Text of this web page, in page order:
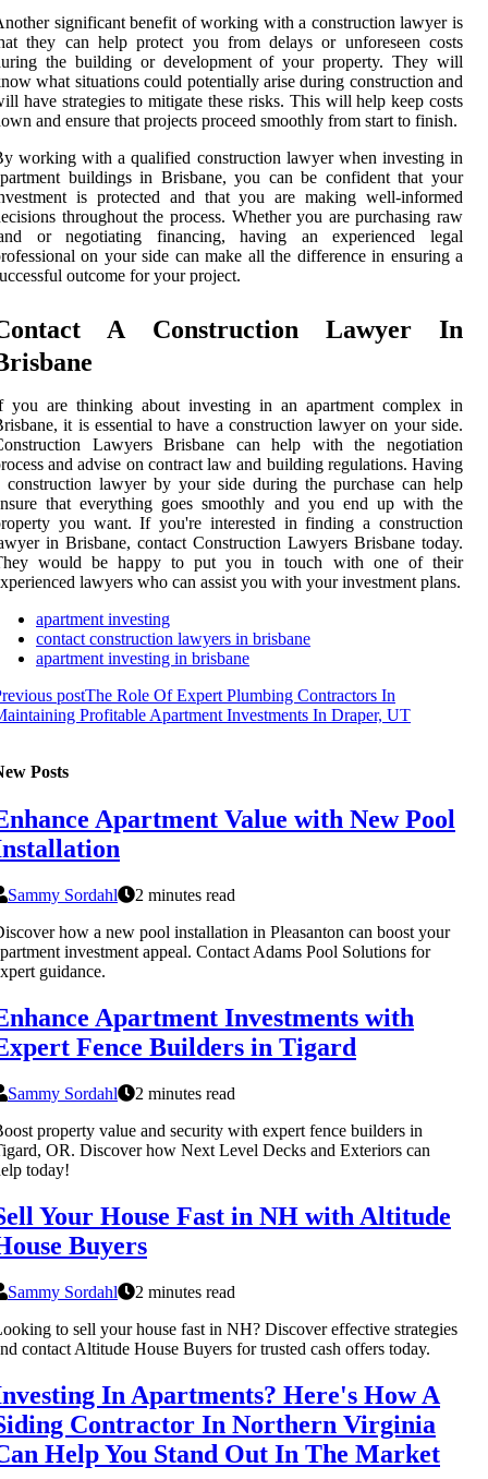
significant benefit of working with a construction lawyer is
they can help protect you from delays or unforeseen costs
the building or development of your property. They will
what situations could potentially arise during construction and
have strategies to mitigate these risks. This will help keep costs
and ensure that projects proceed smoothly from start to finish.
working with a qualified construction lawyer when investing in
buildings in Brisbane, you can be confident that your
is protected and that you are making well-informed
throughout the process. Whether you are purchasing raw
or negotiating financing, having an experienced legal
on your side can make all the difference in ensuring a
outcome for your project.
A Construction Lawyer In
you are thinking about investing in an apartment complex in
it is essential to have a construction lawyer on your side.
Lawyers Brisbane can help with the negotiation
and advise on contract law and building regulations. Having
construction lawyer by your side during the purchase can help
that everything goes smoothly and you end up with the
you want. If you're interested in finding a construction
in Brisbane, contact Construction Lawyers Brisbane today.
would be happy to put you in touch with one of their
lawyers who can assist you with your investment plans.
apartment investing
contact construction lawyers in brisbane
apartment investing in brisbane
postThe Role Of Expert Plumbing Contractors In
Profitable Apartment Investments In Draper, UT
Posts
Apartment Value with New Pool
Sammy Sordahl
2 minutes read
how a new pool installation in Pleasanton can boost your
investment appeal. Contact Adams Pool Solutions for
guidance.
Apartment Investments with
Fence Builders in Tigard
Sammy Sordahl
2 minutes read
property value and security with expert fence builders in
OR. Discover how Next Level Decks and Exteriors can
today!
Your House Fast in NH with Altitude
Buyers
Sammy Sordahl
2 minutes read
to sell your house fast in NH? Discover effective strategies
contact Altitude House Buyers for trusted cash offers today.
In Apartments? Here's How A
Contractor In Northern Virginia
Help You Stand Out In The Market